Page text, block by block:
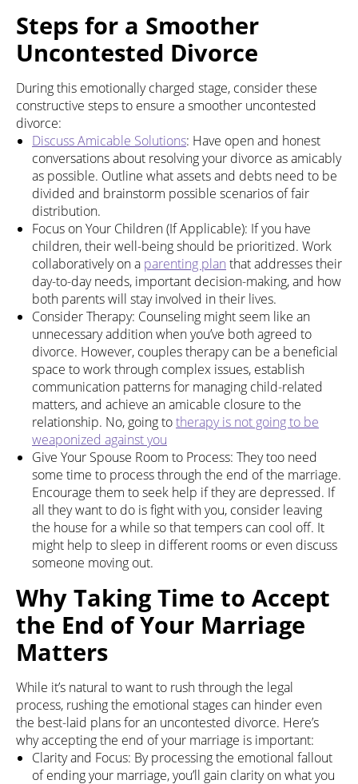
Steps for a Smoother
Uncontested Divorce
During this emotionally charged stage, consider these
constructive steps to ensure a smoother uncontested
divorce:
Discuss Amicable Solutions: Have open and honest
conversations about resolving your divorce as amicably
as possible. Outline what assets and debts need to be
divided and brainstorm possible scenarios of fair
distribution.
Focus on Your Children (If Applicable): If you have
children, their well-being should be prioritized. Work
collaboratively on a parenting plan that addresses their
day-to-day needs, important decision-making, and how
both parents will stay involved in their lives.
Consider Therapy: Counseling might seem like an
unnecessary addition when you’ve both agreed to
divorce. However, couples therapy can be a beneficial
space to work through complex issues, establish
communication patterns for managing child-related
matters, and achieve an amicable closure to the
relationship. No, going totherapy is not going to be
weaponized against you
Give Your Spouse Room to Process: They too need
some time to process through the end of the marriage.
Encourage them to seek help if they are depressed. If
all they want to do is fight with you, consider leaving
the house for a while so that tempers can cool off. It
might help to sleep in different rooms or even discuss
someone moving out.
Why Taking Time to Accept
the End of Your Marriage
Matters
While it’s natural to want to rush through the legal
process, rushing the emotional stages can hinder even
the best-laid plans for an uncontested divorce. Here’s
why accepting the end of your marriage is important:
Clarity and Focus: By processing the emotional fallout
of ending your marriage, you’ll gain clarity on what you